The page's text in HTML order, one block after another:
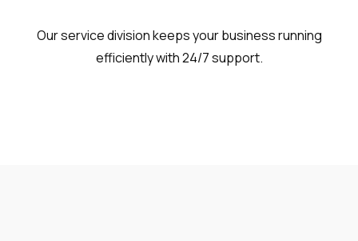
Our service division keeps your business running
efficiently with 24/7 support.